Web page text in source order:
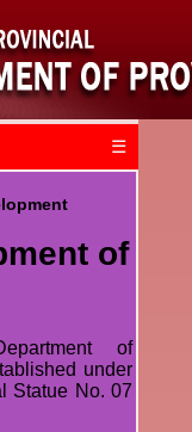
☰
of
of
under
Statue No. 07